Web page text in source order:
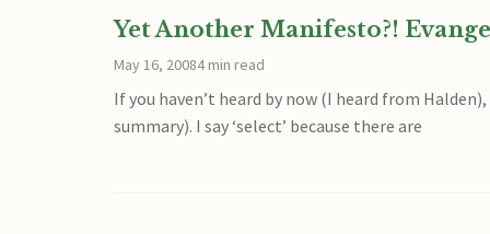
Yet Another Manifesto?!
May 16, 20084 min read
If you haven’t heard by now (I heard from
summary). I say ‘select’ because there are